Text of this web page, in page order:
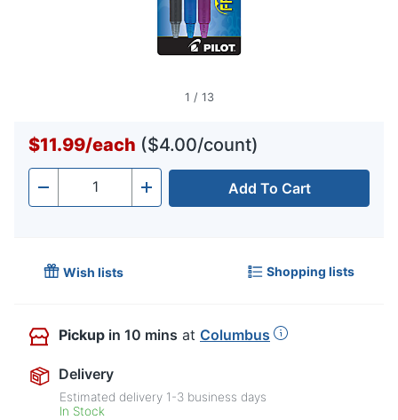
1 / 13
$11.99/each ($4.00/count)
- Quantity + Add To Cart
Wish lists Shopping lists
Pickup in 10 mins at Columbus
Delivery
Estimated delivery 1-3 business days
In Stock